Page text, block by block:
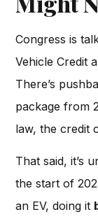
Congress is
Vehicle Credit
There’s
package from
law, the credit
That said, it’s
the start of
an EV, doing it